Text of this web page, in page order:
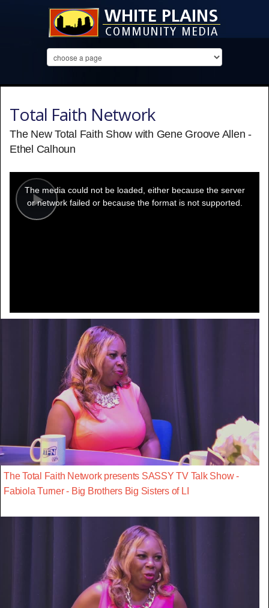
Total Faith Network
The New Total Faith Show with Gene Groove Allen -
Ethel Calhoun
Play
modal
window.
The media could not be loaded, either because the server
or network failed or because the format is not supported.
The Total Faith Network presents SASSY TV Talk Show -
Fabiola Turner - Big Brothers Big Sisters of LI